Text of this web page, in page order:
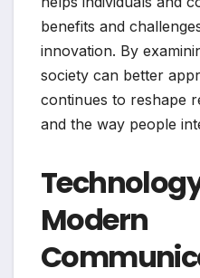
benefits and
innovation. By
society can better
continues to reshape
and the way people
Modern